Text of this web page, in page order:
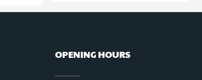
OPENING HOURS